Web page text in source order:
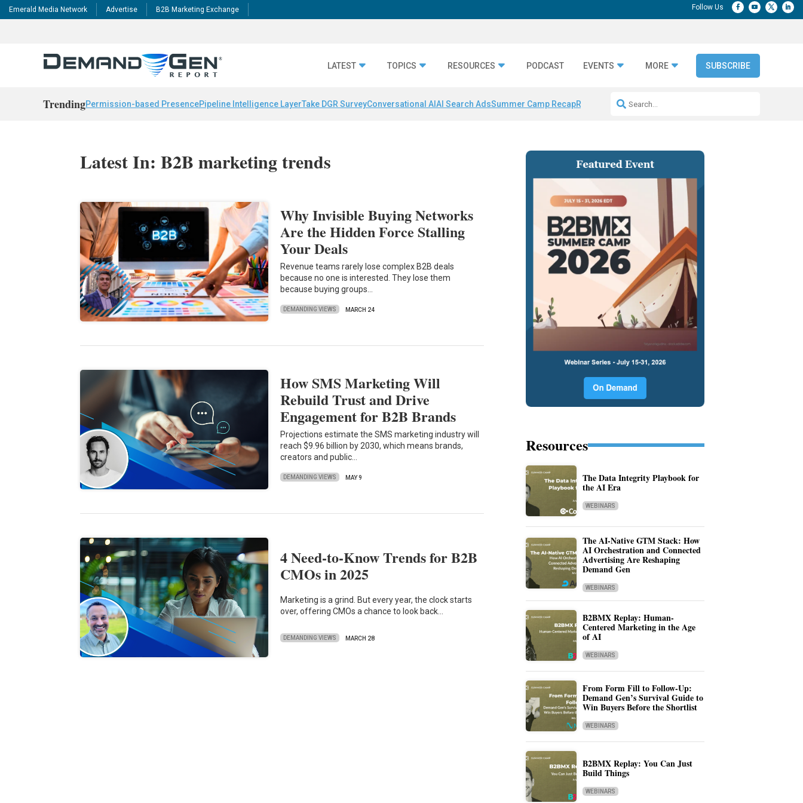
Emerald Media Network Advertise B2B Marketing Exchange
LATEST TOPICS RESOURCES PODCAST EVENTS MORE SUBSCRIBE
TrendingPermission-based PresencePipeline Intelligence LayerTake DGR SurveyConversational AI AI Search AdsSummer Camp RecapRepeatable AI Workflows
Latest In: B2B marketing trends
Why Invisible Buying Networks
Are the Hidden Force Stalling
Your Deals
Revenue teams rarely lose complex B2B deals
because no one is interested. They lose them
because buying groups…
DEMANDING VIEWS MARCH 24
How SMS Marketing Will
Rebuild Trust and Drive
Engagement for B2B Brands
Projections estimate the SMS marketing industry will
reach $9.96 billion by 2030, which means brands,
creators and public…
DEMANDING VIEWS MAY 9
4 Need-to-Know Trends for B2B
CMOs in 2025
Marketing is a grind. But every year, the clock starts
over, offering CMOs a chance to look back…
DEMANDING VIEWS MARCH 28
Resources
The Data Integrity Playbook for
the AI Era
WEBINARS
The AI-Native GTM Stack: How
AI Orchestration and Connected
Advertising Are Reshaping
Demand Gen
WEBINARS
B2BMX Replay: Human-
Centered Marketing in the Age
of AI
WEBINARS
From Form Fill to Follow-Up:
Demand Gen’s Survival Guide to
Win Buyers Before the Shortlist
WEBINARS
B2BMX Replay: You Can Just
Build Things
WEBINARS